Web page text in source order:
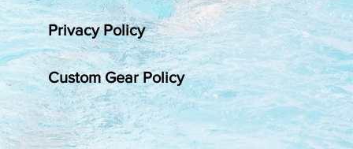
Privacy Policy
Custom Gear Policy